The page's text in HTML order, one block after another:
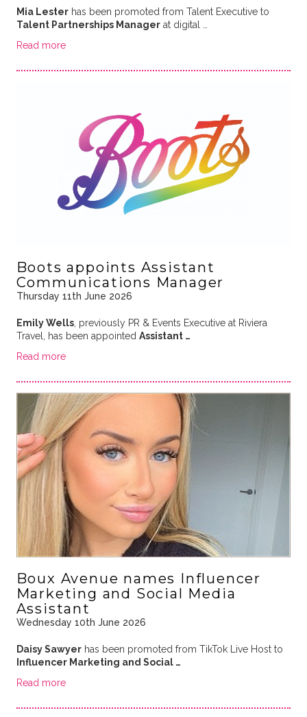
Mia Lesterhas been promoted from Talent Executive to
Talent Partnerships Managerat digital …
Read more
Boots appoints Assistant
Communications Manager
Thursday 11th June 2026
Emily Wells, previously PR & Events Executive at Riviera
Travel, has been appointed Assistant …
Read more
Boux Avenue names Influencer
Marketing and Social Media
Assistant
Wednesday 10th June 2026
Daisy Sawyerhas been promoted from TikTok Live Host to
Influencer Marketing and Social …
Read more